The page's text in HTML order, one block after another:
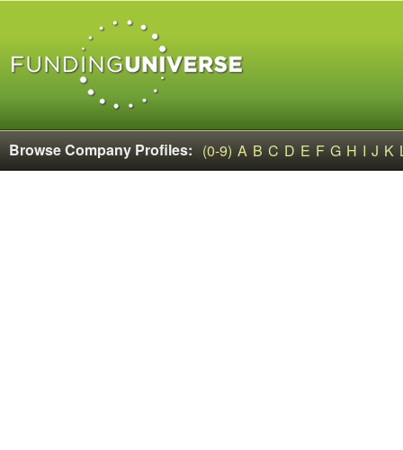
Browse Company Profiles: (0-9) A B C D E F G H I J K